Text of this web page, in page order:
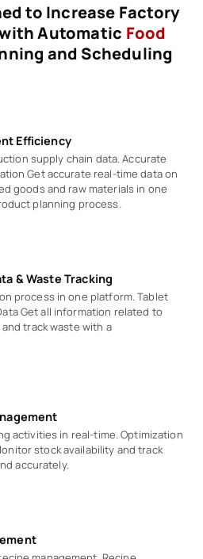
to Increase Factory
Automatic Food
and Scheduling
Efficiency
supply chain data. Accurate
Get accurate real-time data on
goods and raw materials in one
planning process.
& Waste Tracking
process in one platform. Tablet
Get all information related to
track waste with a
activities in real-time. Optimization
stock availability and track
accurately.